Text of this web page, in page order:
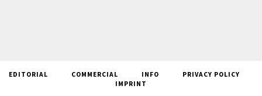
EDITORIAL COMMERCIAL INFO
PRIVACY POLICY
IMPRINT